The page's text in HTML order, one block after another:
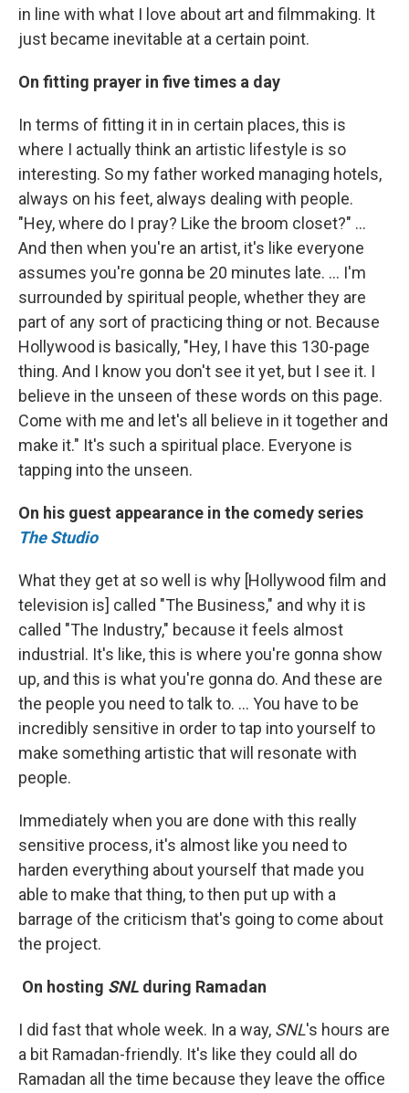
in line with what I love about art and filmmaking. It
just became inevitable at a certain point.
On fitting prayer in five times a day
In terms of fitting it in in certain places, this is
where I actually think an artistic lifestyle is so
interesting. So my father worked managing hotels,
always on his feet, always dealing with people.
"Hey, where do I pray? Like the broom closet?" …
And then when you're an artist, it's like everyone
assumes you're gonna be 20 minutes late. … I'm
surrounded by spiritual people, whether they are
part of any sort of practicing thing or not. Because
Hollywood is basically, "Hey, I have this 130-page
thing. And I know you don't see it yet, but I see it. I
believe in the unseen of these words on this page.
Come with me and let's all believe in it together and
make it." It's such a spiritual place. Everyone is
tapping into the unseen.
On his guest appearance in the comedy series
The Studio
What they get at so well is why [Hollywood film and
television is] called "The Business," and why it is
called "The Industry," because it feels almost
industrial. It's like, this is where you're gonna show
up, and this is what you're gonna do. And these are
the people you need to talk to. … You have to be
incredibly sensitive in order to tap into yourself to
make something artistic that will resonate with
people.
Immediately when you are done with this really
sensitive process, it's almost like you need to
harden everything about yourself that made you
able to make that thing, to then put up with a
barrage of the criticism that's going to come about
the project.
On hosting SNL during Ramadan
I did fast that whole week. In a way, SNL's hours are
a bit Ramadan-friendly. It's like they could all do
Ramadan all the time because they leave the office